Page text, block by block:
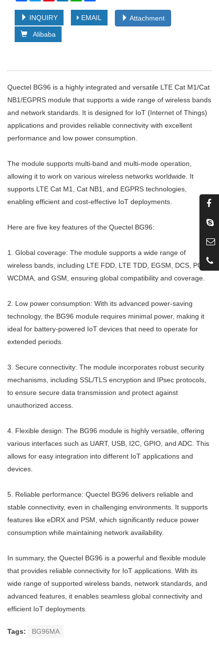
Attachment
INQUIRY EMAIL
Alibaba
Quectel BG96 is a highly integrated and versatile LTE Cat M1/Cat
NB1/EGPRS module that supports a wide range of wireless bands
and network standards. It is designed for IoT (Internet of Things)
applications and provides reliable connectivity with excellent
performance and low power consumption.
The module supports multi-band and multi-mode operation,
allowing it to work on various wireless networks worldwide. It
supports LTE Cat M1, Cat NB1, and EGPRS technologies,
enabling efficient and cost-effective IoT deployments.
Here are five key features of the Quectel BG96:
1. Global coverage: The module supports a wide range of
wireless bands, including LTE FDD, LTE TDD, EGSM, DCS, PCS,
WCDMA, and GSM, ensuring global compatibility and coverage.
2. Low power consumption: With its advanced power-saving
technology, the BG96 module requires minimal power, making it
ideal for battery-powered IoT devices that need to operate for
extended periods.
3. Secure connectivity: The module incorporates robust security
mechanisms, including SSL/TLS encryption and IPsec protocols,
to ensure secure data transmission and protect against
unauthorized access.
4. Flexible design: The BG96 module is highly versatile, offering
various interfaces such as UART, USB, I2C, GPIO, and ADC. This
allows for easy integration into different IoT applications and
devices.
5. Reliable performance: Quectel BG96 delivers reliable and
stable connectivity, even in challenging environments. It supports
features like eDRX and PSM, which significantly reduce power
consumption while maintaining network availability.
In summary, the Quectel BG96 is a powerful and flexible module
that provides reliable connectivity for IoT applications. With its
wide range of supported wireless bands, network standards, and
advanced features, it enables seamless global connectivity and
efficient IoT deployments.
Tags: BG96MA